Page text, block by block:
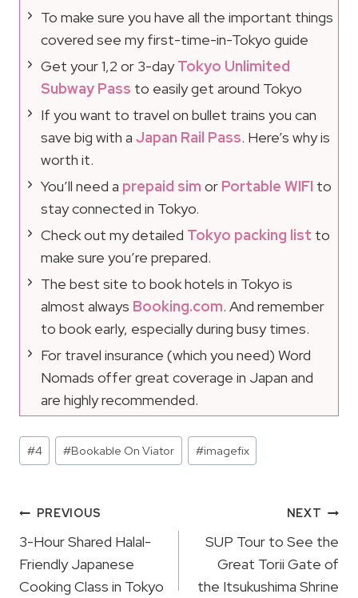
To make sure you have all the important things
covered see my first-time-in-Tokyo guide
Get your 1,2 or 3-dayTokyo Unlimited
Subway Pass to easily get around Tokyo
If you want to travel on bullet trains you can
save big with a Japan Rail Pass. Here’s why is
worth it.
You’ll need a prepaid sim or Portable WIFI to
stay connected in Tokyo.
Check out my detailed Tokyo packing list to
make sure you’re prepared.
The best site to book hotels in Tokyo is
almost always Booking.com. And remember
to book early, especially during busy times.
For travel insurance (which you need) Word
Nomads offer great coverage in Japan and
are highly recommended.
Post
Tags:
#4 #Bookable On Viator #imagefix
Post
Navigation
PREVIOUS
3-Hour Shared Halal-
Friendly Japanese
Cooking Class in Tokyo
NEXT
SUP Tour to See the
Great Torii Gate of
the Itsukushima Shrine